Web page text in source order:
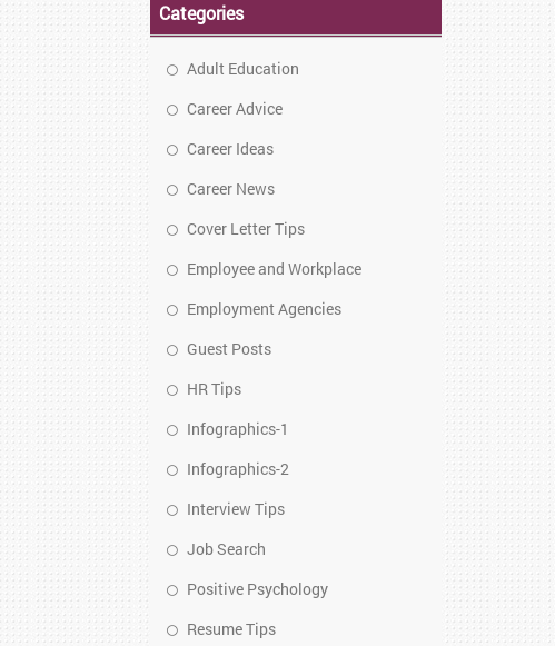
Categories
Adult Education
Career Advice
Career Ideas
Career News
Cover Letter Tips
Employee and Workplace
Employment Agencies
Guest Posts
HR Tips
Infographics-1
Infographics-2
Interview Tips
Job Search
Positive Psychology
Resume Tips